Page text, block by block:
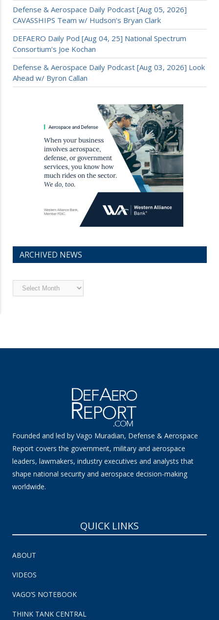
Defense & Aerospace Daily Podcast [Aug 05, 2026]
CAVASSHIPS Team w/ Hudson’s Bryan Clark
DEFAERO Daily Pod [Aug 04, 25] National Spectrum
Consortium’s Joe Kochan
Defense & Aerospace Daily Podcast [Aug 03, 2026] Look
Ahead w/ Byron Callan
ARCHIVED NEWS
Archived
News
Founded and led by Vago Muradian, Defense & Aerospace
Report covers the government, military and aerospace
leaders, lawmakers, industry executives and analysts that
shape national security and aerospace decision-making
worldwide.
QUICK LINKS
ABOUT
VIDEOS
VAGO’S NOTEBOOK
THINK TANK CENTRAL